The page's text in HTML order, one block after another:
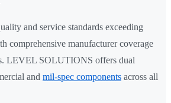
and service standards exceeding
comprehensive manufacturer coverage
LEVEL SOLUTIONS offers dual
and mil-spec components across all